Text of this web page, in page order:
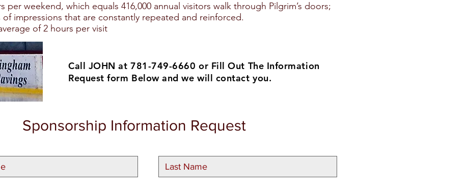
per weekend, which equals 416,000 annual visitors walk through Pilgrim’s doors;
impressions that are constantly repeated and reinforced.
of 2 hours per visit
Call JOHN at 781-749-6660 or Fill Out The Information
Request form Below and we will contact you.
Sponsorship Information Request